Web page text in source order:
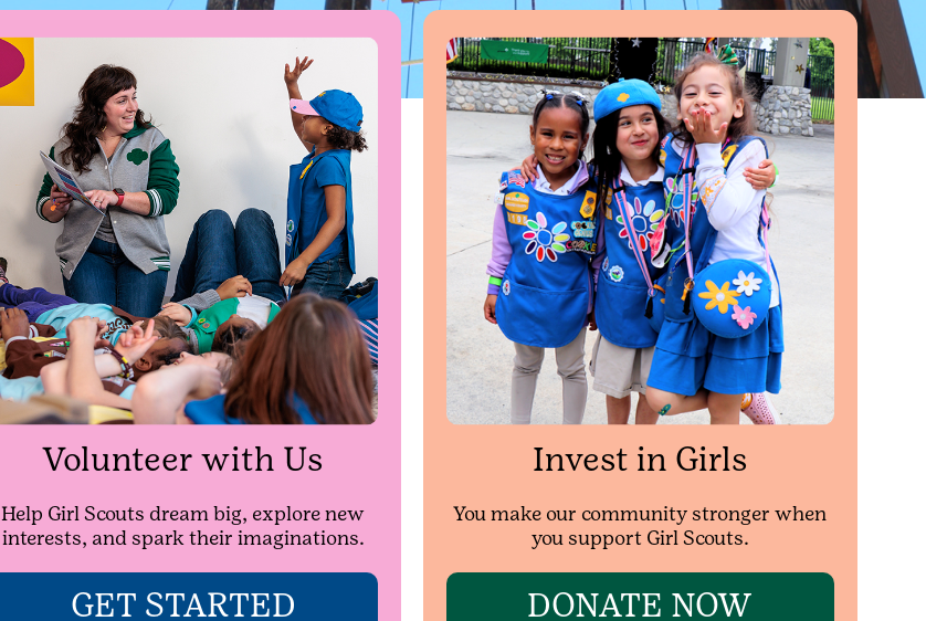
Volunteer with Us
Help Girl Scouts dream big, explore new
interests, and spark their imaginations.
GET STARTED
Invest in Girls
You make our community stronger when
you support Girl Scouts.
DONATE NOW